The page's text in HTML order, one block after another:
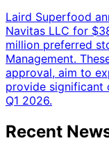
Laird Superfood
Navitas LLC for
million preferred
Management.
approval, aim to
provide significant
Q1 2026.
Recent